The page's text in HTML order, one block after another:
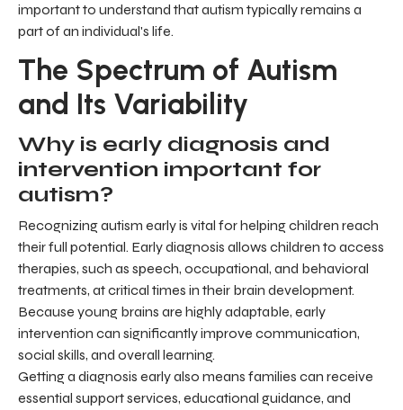
important to understand that autism typically remains a
part of an individual's life.
The Spectrum of Autism
and Its Variability
Why is early diagnosis and
intervention important for
autism?
Recognizing autism early is vital for helping children reach
their full potential. Early diagnosis allows children to access
therapies, such as speech, occupational, and behavioral
treatments, at critical times in their brain development.
Because young brains are highly adaptable, early
intervention can significantly improve communication,
social skills, and overall learning.
Getting a diagnosis early also means families can receive
essential support services, educational guidance, and